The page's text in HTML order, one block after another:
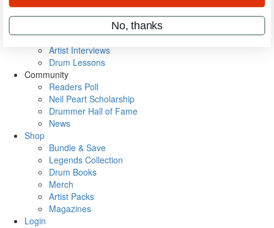
Metal Sticks
VIP Backstage
Artist Interviews
Drum Lessons
Community
Readers Poll
Neil Peart Scholarship
Drummer Hall of Fame
News
Shop
Bundle & Save
Legends Collection
Drum Books
Merch
Artist Packs
Magazines
Login
No, thanks